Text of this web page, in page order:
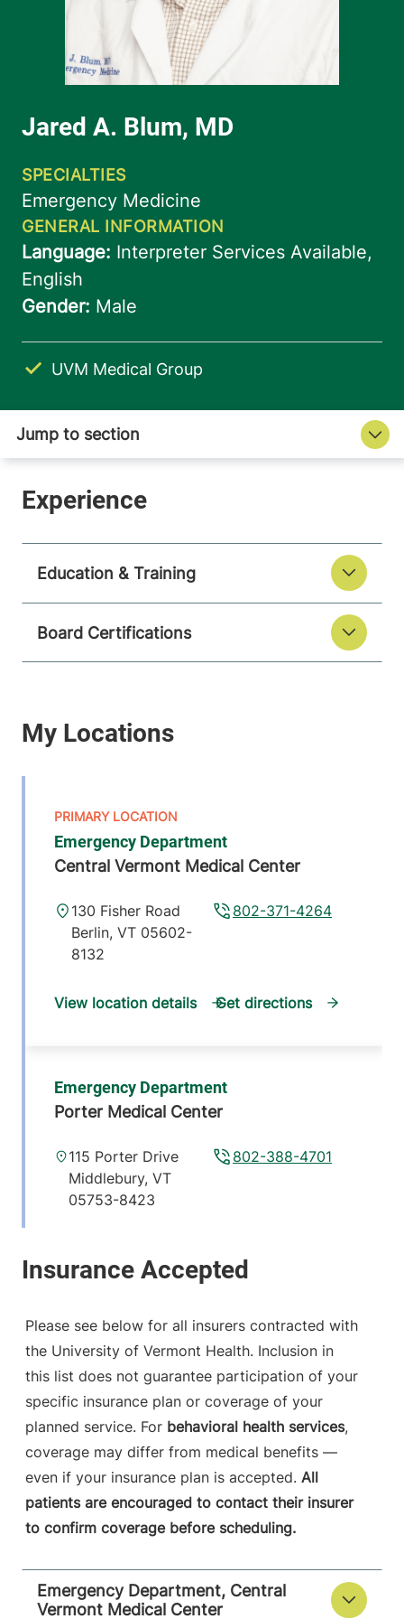
UVM Medical Group
Education & Training
Board Certifications
Emergency Department
Central Vermont Medical Center
802-371-4264
130 Fisher Road
Berlin,VT 05602-
8132
View location details Get directions
Emergency Department
Porter Medical Center
802-388-4701
115 Porter Drive
Middlebury, VT
05753-8423
Please see below for all insurers contracted with
the University of Vermont Health. Inclusion in
this list does not guarantee participation of your
specific insurance plan or coverage of your
planned service. For behavioral health services,
coverage may differ from medical benefits —
even if your insurance plan is accepted. All
patients are encouraged to contact their insurer
to confirm coverage before scheduling.
Emergency Department, Central
Vermont Medical Center